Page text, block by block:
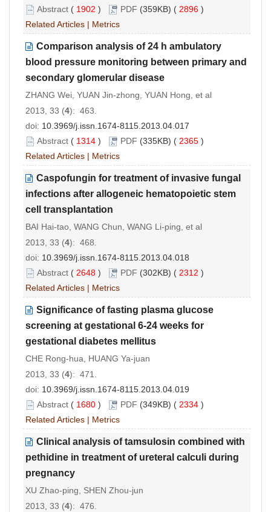
Abstract ( 1902 ) PDF (359KB) ( 2896 )
Related Articles | Metrics
Comparison analysis of 24 h ambulatory
blood pressure monitoring between primary and
secondary glomerular disease
ZHANG Wei, YUAN Jin-zhong, YUAN Hong, et al
2013, 33 (4): 463.
doi: 10.3969/j.issn.1674-8115.2013.04.017
Abstract ( 1314 ) PDF (335KB) ( 2365 )
Related Articles | Metrics
Caspofungin for treatment of invasive fungal
infections after allogeneic hematopoietic stem
cell transplantation
BAI Hai-tao, WANG Chun, WANG Li-ping, et al
2013, 33 (4): 468.
doi: 10.3969/j.issn.1674-8115.2013.04.018
Abstract ( 2648 ) PDF (302KB) ( 2312 )
Related Articles | Metrics
Significance of fasting plasma glucose
screening at gestational 6-24 weeks for
gestational diabetes mellitus
CHE Rong-hua, HUANG Ya-juan
2013, 33 (4): 471.
doi: 10.3969/j.issn.1674-8115.2013.04.019
Abstract ( 1680 ) PDF (349KB) ( 2334 )
Related Articles | Metrics
Clinical analysis of tamsulosin combined with
pethidine in treatment of ureteral calculi during
pregnancy
XU Zhao-ping, SHEN Zhou-jun
2013, 33 (4): 476.